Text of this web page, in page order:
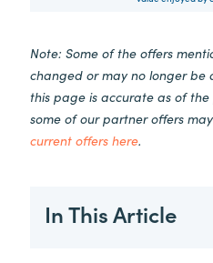
Note: Some of the offers
changed or may no longer be
this page is accurate as of
some of our partner offers
current offers here.
In This Article